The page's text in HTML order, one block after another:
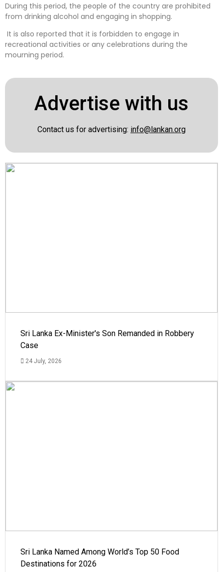
During this period, the people of the country are prohibited
from drinking alcohol and engaging in shopping.
It is also reported that it is forbidden to engage in
recreational activities or any celebrations during the
mourning period.
Advertise with us
Contact us for advertising: info@lankan.org
Sri Lanka Ex-Minister's Son Remanded in Robbery
Case
24 July, 2026
Sri Lanka Named Among World’s Top 50 Food
Destinations for 2026